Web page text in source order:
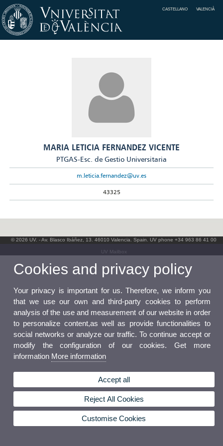
CASTELLANO VALENCIÀ
MARIA LETICIA FERNANDEZ VICENTE
PTGAS-Esc. de Gestio Universitaria
m.leticia.fernandez@uv.es
43325
© 2026 UV. - Av. Blasco Ibáñez, 13. 46010 Valencia. Spain. UV phone +34 963 86 41 00
UV Mailbox
Cookies and privacy policy
Your privacy is important for us. Therefore, we inform you
that we use our own and third-party cookies to perform
analysis of the use and measurement of our website in order
to personalize content,as well as provide functionalities to
social networks or analyze our traffic. To continue accept or
modify the configuration of our cookies. Get more
information More information
Accept all
Reject All Cookies
Customise Cookies